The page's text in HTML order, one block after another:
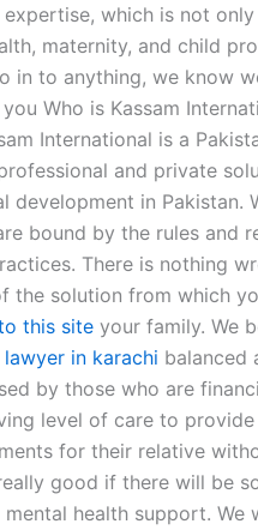
which is not only
maternity, and child
in to anything, we know
Who is Kassam
International is a
and private
development in Pakistan.
bound by the rules and
There is nothing
the solution from which
this site your family. We
in karachi balanced
by those who are
level of care to
for their relative
good if there will be
health support.